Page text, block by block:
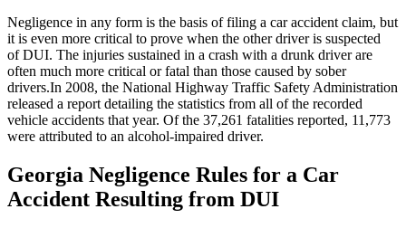
Negligence in any form is the basis of filing a car accident claim, but
it is even more critical to prove when the other driver is suspected
of DUI. The injuries sustained in a crash with a drunk driver are
often much more critical or fatal than those caused by sober
drivers.In 2008, the National Highway Traffic Safety Administration
released a report detailing the statistics from all of the recorded
vehicle accidents that year. Of the 37,261 fatalities reported, 11,773
were attributed to an alcohol-impaired driver.
Georgia Negligence Rules for a Car
Accident Resulting from DUI